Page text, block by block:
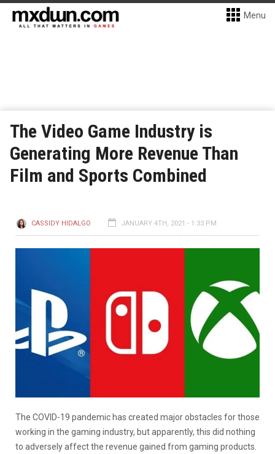
Menu
The Video Game Industry is
Generating More Revenue Than
Film and Sports Combined
CASSIDY HIDALGO JANUARY 4TH, 2021 - 1:33 PM
The COVID-19 pandemic has created major obstacles for those
working in the gaming industry, but apparently, this did nothing
to adversely affect the revenue gained from gaming products.